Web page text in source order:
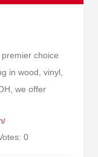
choice
in wood, vinyl,
we offer
0